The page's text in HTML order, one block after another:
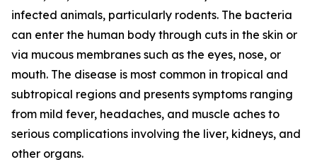
infected animals, particularly rodents. The bacteria
can enter the human body through cuts in the skin or
via mucous membranes such as the eyes, nose, or
mouth. The disease is most common in tropical and
subtropical regions and presents symptoms ranging
from mild fever, headaches, and muscle aches to
serious complications involving the liver, kidneys, and
other organs.